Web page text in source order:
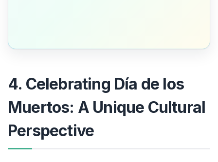
4. Celebrating Día de los
Muertos: A Unique Cultural
Perspective